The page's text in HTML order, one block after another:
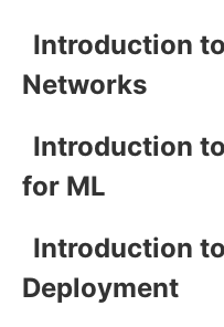
Introduction
Networks
Introduction
for ML
Introduction
Deployment